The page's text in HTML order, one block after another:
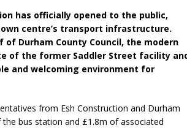
has officially opened to the public,
centre’s transport infrastructure.
of Durham County Council, the modern
of the former Saddler Street facility
and welcoming environment for
from Esh Construction and Durham
bus station and £1.8m of associated